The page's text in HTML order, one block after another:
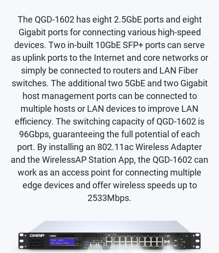
The QGD-1602 has eight 2.5GbE ports and eight
Gigabit ports for connecting various high-speed
devices. Two in-built 10GbE SFP+ ports can serve
as uplink ports to the Internet and core networks or
simply be connected to routers and LAN Fiber
switches. The additional two 5GbE and two Gigabit
host management ports can be connected to
multiple hosts or LAN devices to improve LAN
efficiency. The switching capacity of QGD-1602 is
96Gbps, guaranteeing the full potential of each
port. By installing an 802.11ac Wireless Adapter
and the WirelessAP Station App, the QGD-1602 can
work as an access point for connecting multiple
edge devices and offer wireless speeds up to
2533Mbps.